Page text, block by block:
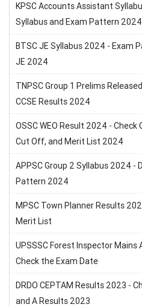
KPSC Accounts Assistant
Syllabus and Exam Pattern 2024
BTSC JE Syllabus 2024 - Exam
JE 2024
TNPSC Group 1 Prelims
CCSE Results 2024
OSSC WEO Result 2024 - Check
Cut Off, and Merit List 2024
APPSC Group 2 Syllabus 2024 -
Pattern 2024
MPSC Town Planner Results
Merit List
UPSSSC Forest Inspector
Check the Exam Date
DRDO CEPTAM Results 2023 -
and A Results 2023